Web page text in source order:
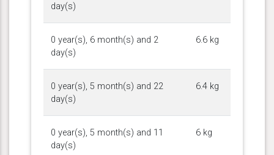
day(s)
0 year(s), 6 month(s) and 2
day(s)
6.6 kg
0 year(s), 5 month(s) and 22
day(s)
6.4 kg
0 year(s), 5 month(s) and 11
day(s)
6 kg